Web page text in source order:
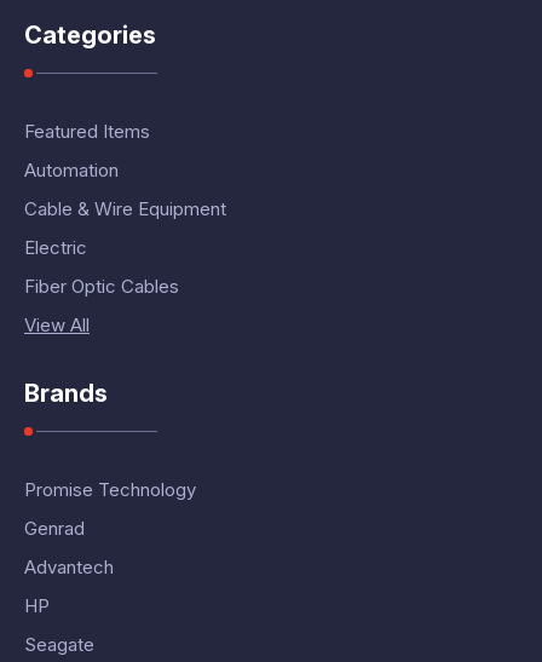
Categories
Featured Items
Automation
Cable & Wire Equipment
Electric
Fiber Optic Cables
View All
Brands
Promise Technology
Genrad
Advantech
HP
Seagate